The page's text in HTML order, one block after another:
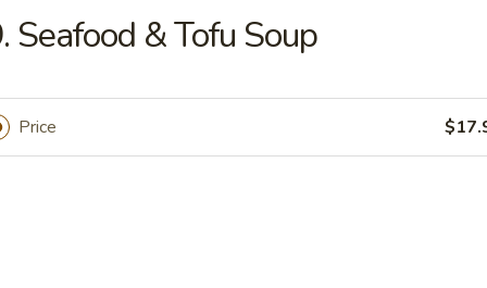
Soup
Soup
Noodle Soup
Seafood & Tofu Soup
Price